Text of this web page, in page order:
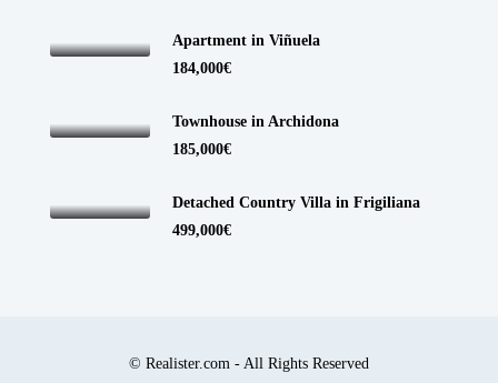
Apartment in Viñuela
184,000€
Townhouse in Archidona
185,000€
Detached Country Villa in Frigiliana
499,000€
© Realister.com - All Rights Reserved